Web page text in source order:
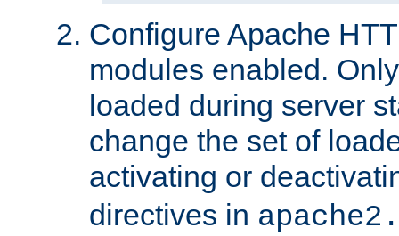
Configure Apache
modules enabled.
loaded during server
change the set of
activating or
directives in